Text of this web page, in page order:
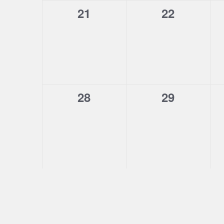
0
21
0
22
0
28
0
29